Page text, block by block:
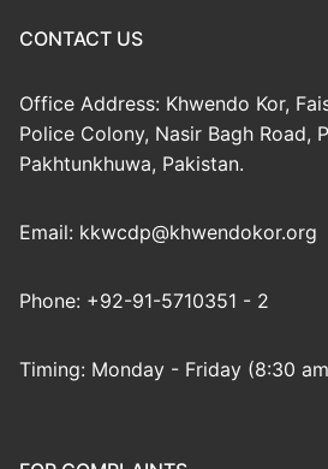
CONTACT US
Office Address: Khwendo Kor,
Police Colony, Nasir Bagh Road,
Pakhtunkhuwa, Pakistan.
Email: kkwcdp@khwendokor.org
Phone: +92-91-5710351 - 2
Timing: Monday - Friday (8:30